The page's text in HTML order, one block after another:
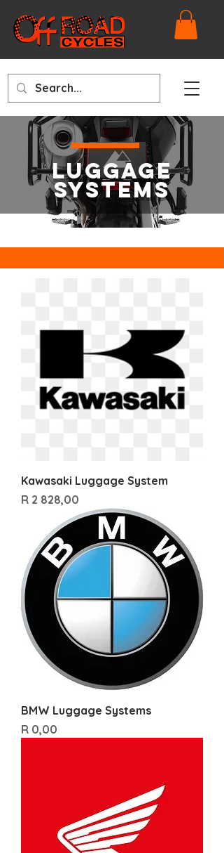
LUGGAGE
SYSTEMS
Kawasaki Luggage System
Price
R 2 828,00
BMW Luggage Systems
Price
R 0,00